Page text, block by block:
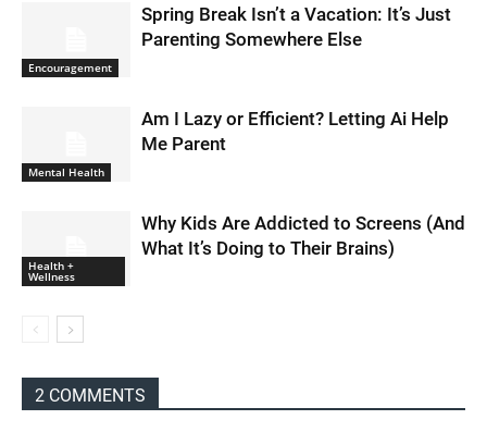
Encouragement
Spring Break Isn’t a Vacation: It’s Just
Parenting Somewhere Else
Mental Health
Am I Lazy or Efficient? Letting Ai Help
Me Parent
Health +
Wellness
Why Kids Are Addicted to Screens (And
What It’s Doing to Their Brains)
2 COMMENTS